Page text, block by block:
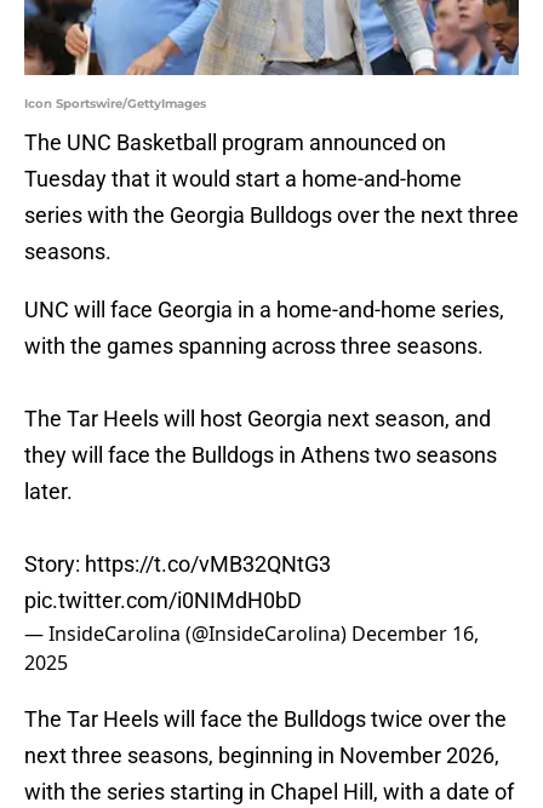
Icon Sportswire/GettyImages
The UNC Basketball program announced on
Tuesday that it would start a home-and-home
series with the Georgia Bulldogs over the next three
seasons.
UNC will face Georgia in a home-and-home series,
with the games spanning across three seasons.
The Tar Heels will host Georgia next season, and
they will face the Bulldogs in Athens two seasons
later.
Story: https://t.co/vMB32QNtG3
pic.twitter.com/i0NIMdH0bD
— InsideCarolina (@InsideCarolina) December 16,
2025
The Tar Heels will face the Bulldogs twice over the
next three seasons, beginning in November 2026,
with the series starting in Chapel Hill, with a date of